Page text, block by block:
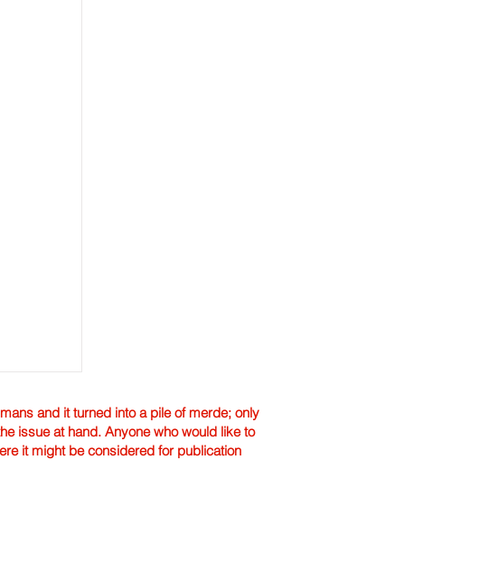
and it turned into a pile of merde; only
issue at hand. Anyone who would like to
it might be considered for publication